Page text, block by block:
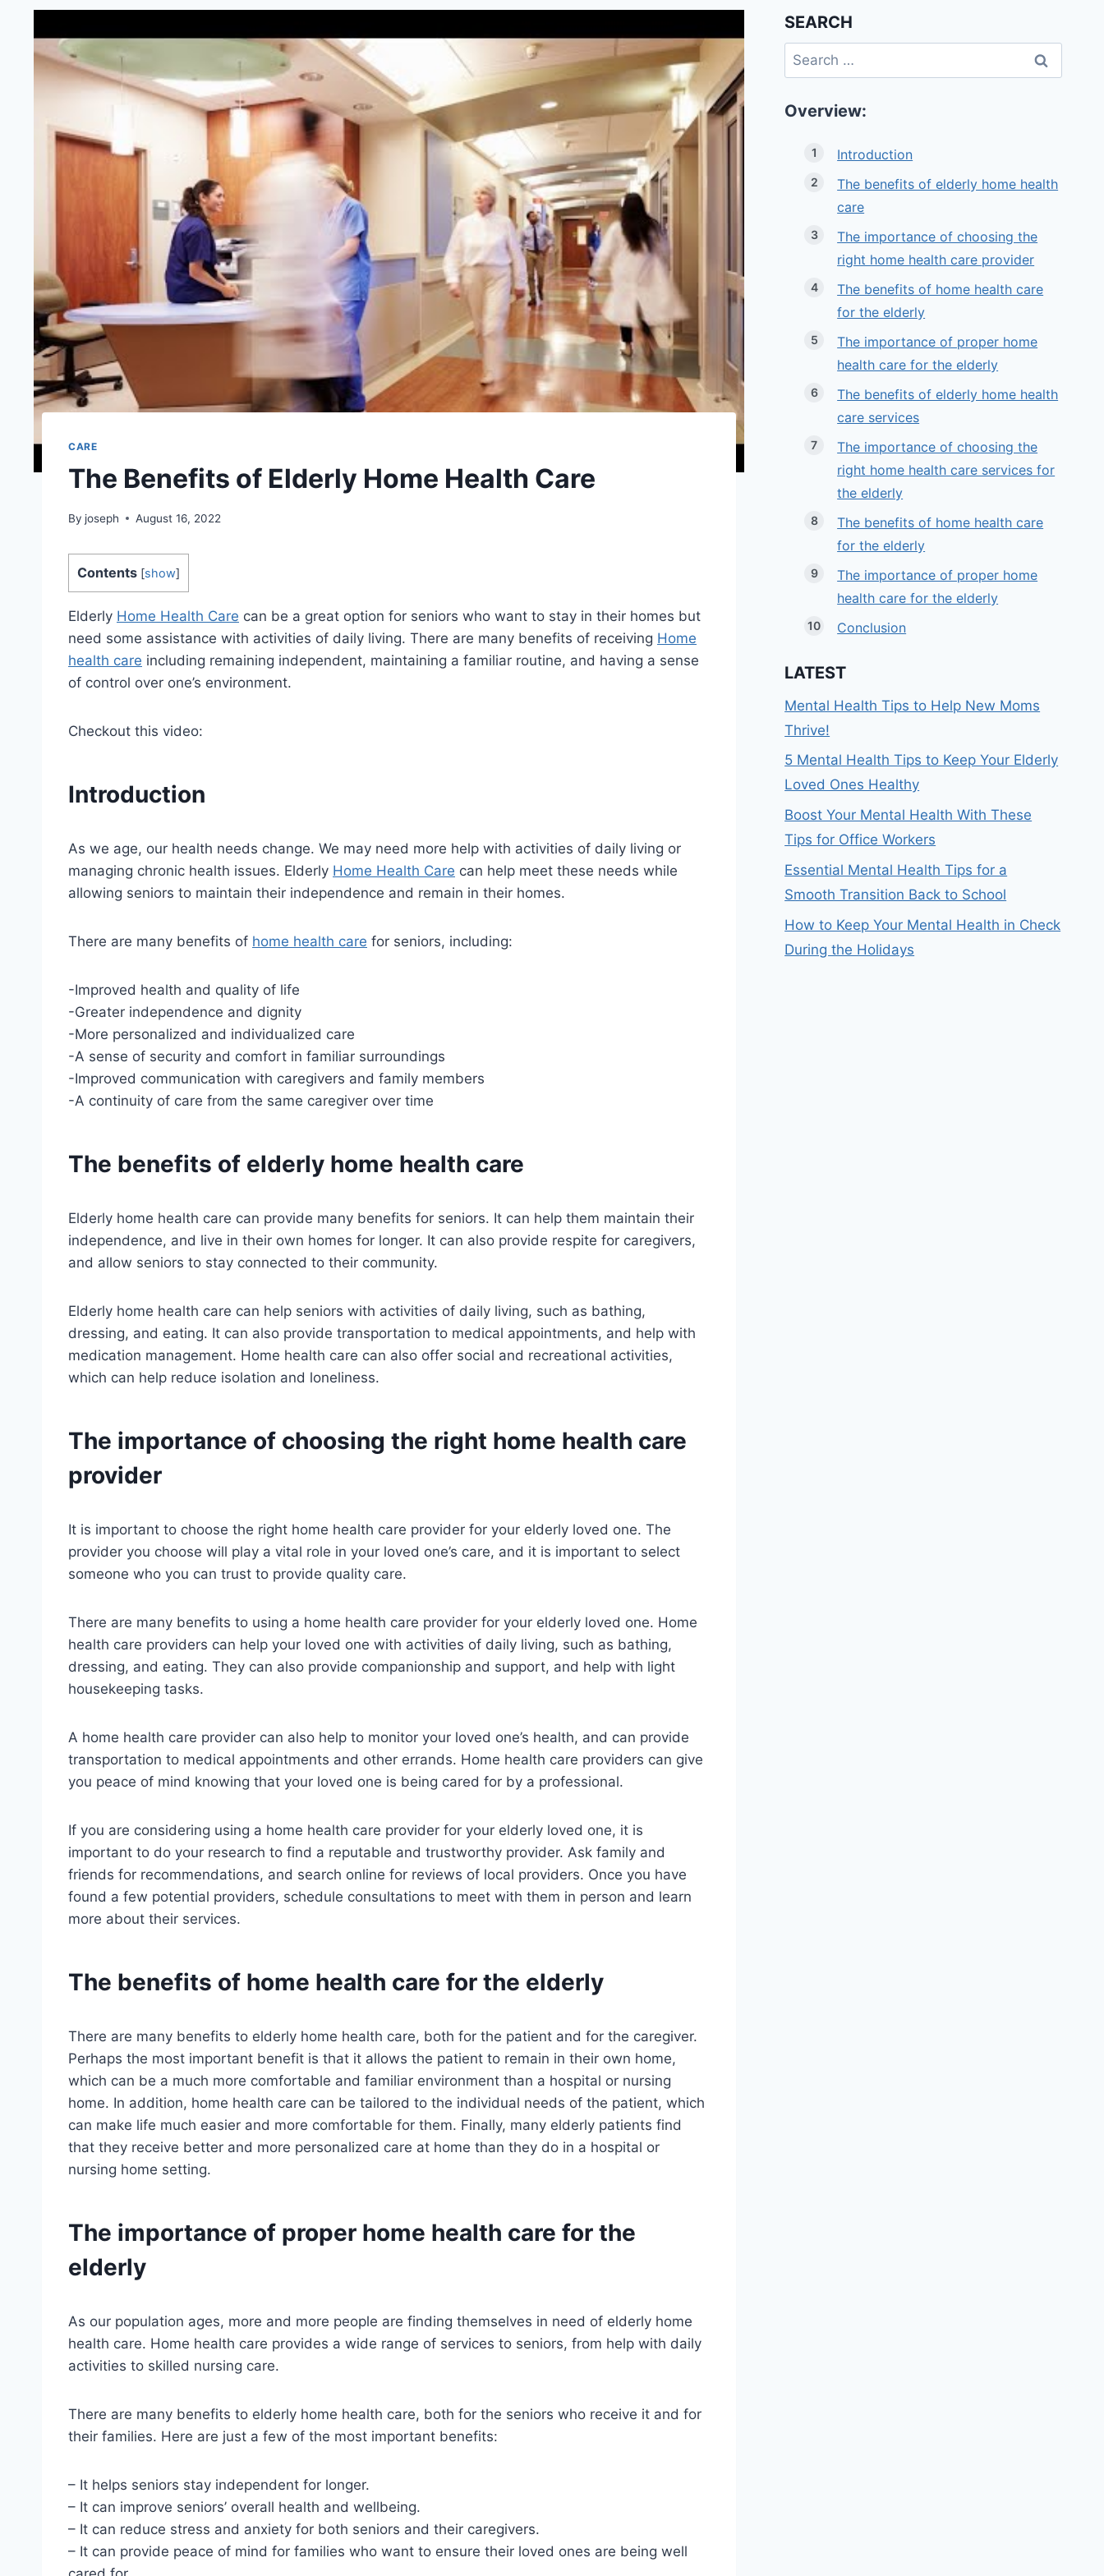
CARE
The Benefits of Elderly Home Health Care
By joseph August 16, 2022
Contents [show]
Elderly Home Health Care can be a great option for seniors who want to stay in their homes but
need some assistance with activities of daily living. There are many benefits of receiving Home
health care including remaining independent, maintaining a familiar routine, and having a sense
of control over one’s environment.
Checkout this video:
Introduction
As we age, our health needs change. We may need more help with activities of daily living or
managing chronic health issues. Elderly Home Health Care can help meet these needs while
allowing seniors to maintain their independence and remain in their homes.
There are many benefits of home health care for seniors, including:
-Improved health and quality of life
-Greater independence and dignity
-More personalized and individualized care
-A sense of security and comfort in familiar surroundings
-Improved communication with caregivers and family members
-A continuity of care from the same caregiver over time
The benefits of elderly home health care
Elderly home health care can provide many benefits for seniors. It can help them maintain their
independence, and live in their own homes for longer. It can also provide respite for caregivers,
and allow seniors to stay connected to their community.
Elderly home health care can help seniors with activities of daily living, such as bathing,
dressing, and eating. It can also provide transportation to medical appointments, and help with
medication management. Home health care can also offer social and recreational activities,
which can help reduce isolation and loneliness.
The importance of choosing the right home health care
provider
It is important to choose the right home health care provider for your elderly loved one. The
provider you choose will play a vital role in your loved one’s care, and it is important to select
someone who you can trust to provide quality care.
There are many benefits to using a home health care provider for your elderly loved one. Home
health care providers can help your loved one with activities of daily living, such as bathing,
dressing, and eating. They can also provide companionship and support, and help with light
housekeeping tasks.
A home health care provider can also help to monitor your loved one’s health, and can provide
transportation to medical appointments and other errands. Home health care providers can give
you peace of mind knowing that your loved one is being cared for by a professional.
If you are considering using a home health care provider for your elderly loved one, it is
important to do your research to find a reputable and trustworthy provider. Ask family and
friends for recommendations, and search online for reviews of local providers. Once you have
found a few potential providers, schedule consultations to meet with them in person and learn
more about their services.
The benefits of home health care for the elderly
There are many benefits to elderly home health care, both for the patient and for the caregiver.
Perhaps the most important benefit is that it allows the patient to remain in their own home,
which can be a much more comfortable and familiar environment than a hospital or nursing
home. In addition, home health care can be tailored to the individual needs of the patient, which
can make life much easier and more comfortable for them. Finally, many elderly patients find
that they receive better and more personalized care at home than they do in a hospital or
nursing home setting.
The importance of proper home health care for the
elderly
As our population ages, more and more people are finding themselves in need of elderly home
health care. Home health care provides a wide range of services to seniors, from help with daily
activities to skilled nursing care.
There are many benefits to elderly home health care, both for the seniors who receive it and for
their families. Here are just a few of the most important benefits:
– It helps seniors stay independent for longer.
– It can improve seniors’ overall health and wellbeing.
– It can reduce stress and anxiety for both seniors and their caregivers.
– It can provide peace of mind for families who want to ensure their loved ones are being well
SEARCH
Search
for:
Overview:
Introduction
The benefits of elderly home health
care
The importance of choosing the
right home health care provider
The benefits of home health care
for the elderly
The importance of proper home
health care for the elderly
The benefits of elderly home health
care services
The importance of choosing the
right home health care services for
the elderly
The benefits of home health care
for the elderly
The importance of proper home
health care for the elderly
Conclusion
LATEST
Mental Health Tips to Help New Moms
Thrive!
5 Mental Health Tips to Keep Your Elderly
Loved Ones Healthy
Boost Your Mental Health With These
Tips for Office Workers
Essential Mental Health Tips for a
Smooth Transition Back to School
How to Keep Your Mental Health in Check
During the Holidays